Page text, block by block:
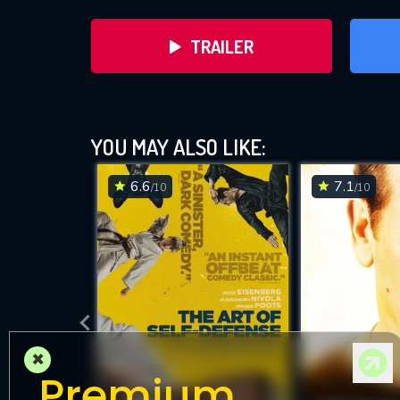
TRAILER
DOWNLOAD
YOU MAY ALSO LIKE:
6.6/10 7.1/10
×